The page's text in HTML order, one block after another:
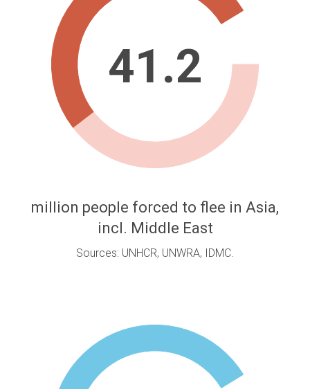
41.2
million people forced to flee in Asia,
incl. Middle East
Sources: UNHCR, UNWRA, IDMC.